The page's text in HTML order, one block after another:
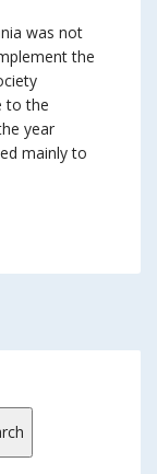
was not
the
to the
year
mainly to